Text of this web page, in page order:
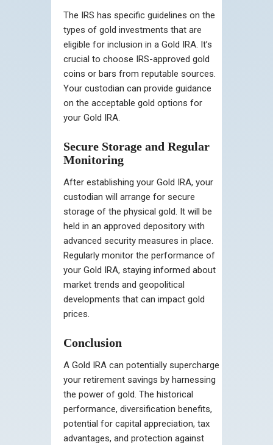
The IRS has specific guidelines on the
types of gold investments that are
eligible for inclusion in a Gold IRA. It’s
crucial to choose IRS-approved gold
coins or bars from reputable sources.
Your custodian can provide guidance
on the acceptable gold options for
your Gold IRA.
Secure Storage and Regular
Monitoring
After establishing your Gold IRA, your
custodian will arrange for secure
storage of the physical gold. It will be
held in an approved depository with
advanced security measures in place.
Regularly monitor the performance of
your Gold IRA, staying informed about
market trends and geopolitical
developments that can impact gold
prices.
Conclusion
A Gold IRA can potentially supercharge
your retirement savings by harnessing
the power of gold. The historical
performance, diversification benefits,
potential for capital appreciation, tax
advantages, and protection against